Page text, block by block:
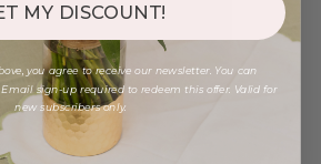
MY DISCOUNT!
you agree to receive our newsletter. You can
sign-up required to redeem this offer. Valid for
new subscribers only.